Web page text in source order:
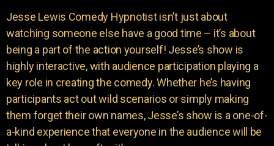
Jesse Lewis Comedy Hypnotist isn’t just about
watching someone else have a good time – it’s about
being a part of the action yourself! Jesse’s show is
highly interactive, with audience participation playing a
key role in creating the comedy. Whether he’s having
participants act out wild scenarios or simply making
them forget their own names, Jesse’s show is a one-of-
a-kind experience that everyone in the audience will be